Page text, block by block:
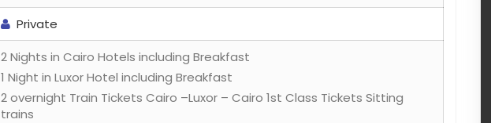
Private
2 Nights in Cairo Hotels including Breakfast
1 Night in Luxor Hotel including Breakfast
2 overnight Train Tickets Cairo –Luxor – Cairo 1st Class Tickets Sitting
trains